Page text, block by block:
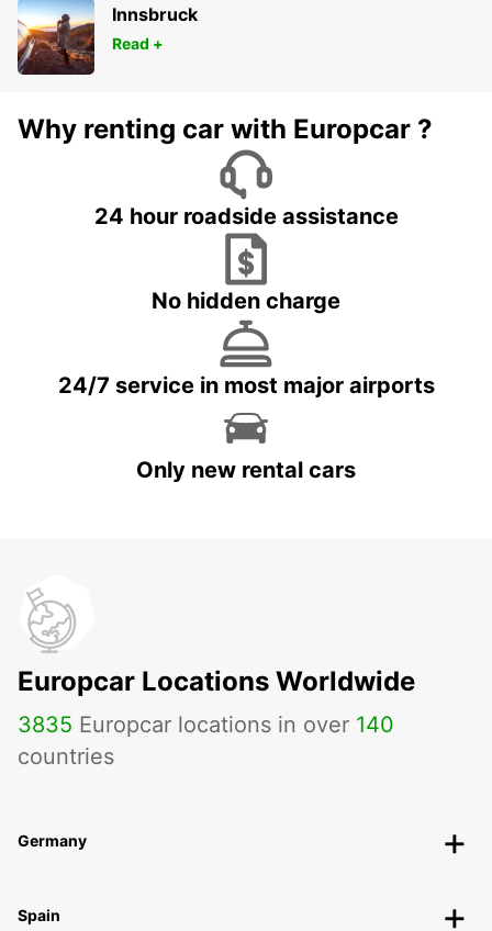
Innsbruck
Read +
Why renting car with Europcar ?
24 hour roadside assistance
No hidden charge
24/7 service in most major airports
Only new rental cars
Europcar Locations Worldwide
3835 Europcar locations in over 140
countries
Germany
Spain